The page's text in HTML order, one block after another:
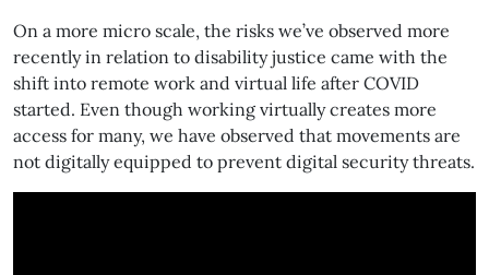
On a more micro scale, the risks we’ve observed more
recently in relation to disability justice came with the
shift into remote work and virtual life after COVID
started. Even though working virtually creates more
access for many, we have observed that movements are
not digitally equipped to prevent digital security threats.